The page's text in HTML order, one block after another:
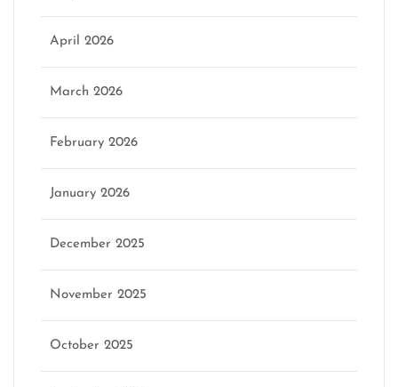
April 2026
March 2026
February 2026
January 2026
December 2025
November 2025
October 2025